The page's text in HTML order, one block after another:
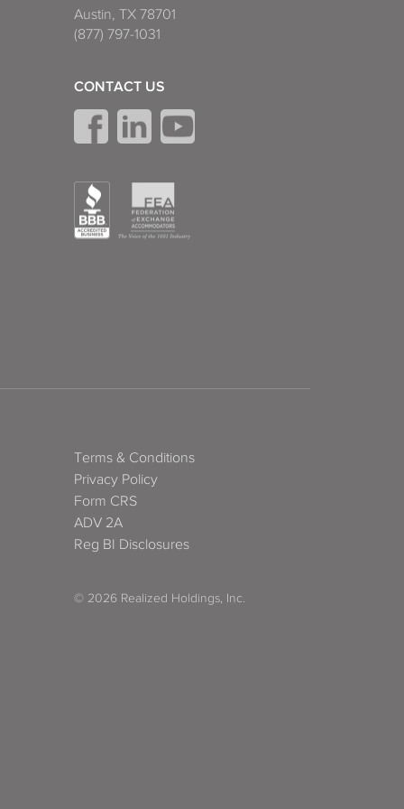
Austin, TX 78701
(877) 797-1031
CONTACT US
Terms & Conditions
Privacy Policy
Form CRS
ADV 2A
Reg BI Disclosures
© 2026 Realized Holdings, Inc.